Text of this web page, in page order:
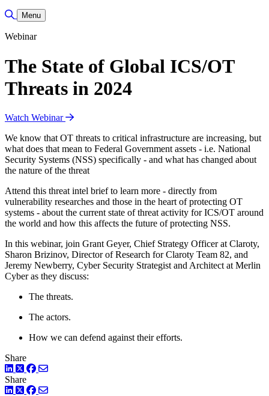
Toggle Search
Menu
Webinar
The State of Global ICS/OT
Threats in 2024
Watch Webinar
We know that OT threats to critical infrastructure are increasing, but
what does that mean to Federal Government assets - i.e. National
Security Systems (NSS) specifically - and what has changed about
the nature of the threat
Attend this threat intel brief to learn more - directly from
vulnerability researches and those in the heart of protecting OT
systems - about the current state of threat activity for ICS/OT around
the world and how this affects the future of protecting NSS.
In this webinar, join Grant Geyer, Chief Strategy Officer at Claroty,
Sharon Brizinov, Director of Research for Claroty Team 82, and
Jeremy Newberry, Cyber Security Strategist and Architect at Merlin
Cyber as they discuss:
The threats.
The actors.
How we can defend against their efforts.
Share
LinkedIn
TwitterFacebook
Share
LinkedIn
TwitterFacebook